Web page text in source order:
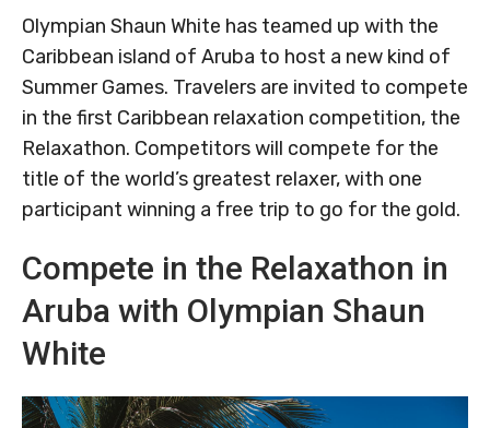
Olympian Shaun White has teamed up with the
Caribbean island of Aruba to host a new kind of
Summer Games. Travelers are invited to compete
in the first Caribbean relaxation competition, the
Relaxathon. Competitors will compete for the
title of the world’s greatest relaxer, with one
participant winning a free trip to go for the gold.
Compete in the Relaxathon in
Aruba with Olympian Shaun
White